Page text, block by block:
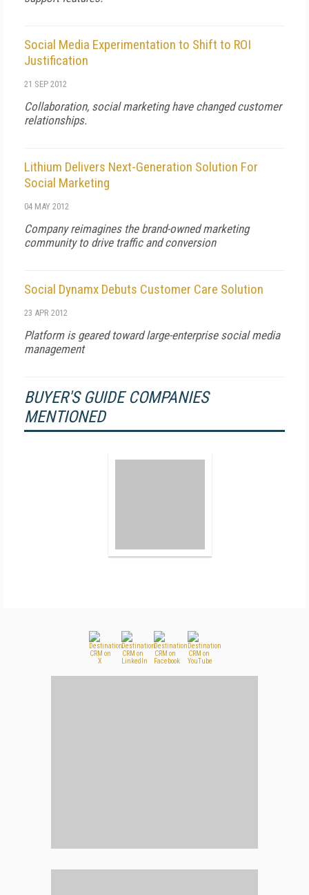
Social Media Experimentation to Shift to ROI
Justification
21 SEP 2012
Collaboration, social marketing have changed customer
relationships.
Lithium Delivers Next-Generation Solution For
Social Marketing
04 MAY 2012
Company reimagines the brand-owned marketing
community to drive traffic and conversion
Social Dynamx Debuts Customer Care Solution
23 APR 2012
Platform is geared toward large-enterprise social media
management
BUYER'S GUIDE COMPANIES
MENTIONED